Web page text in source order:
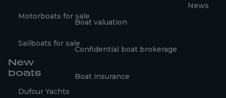
Motorboats for sale
Sailboats for sale
New
boats
Dufour Yachts
Boat valuation
Confidential boat brokerage
Boat insurance
News